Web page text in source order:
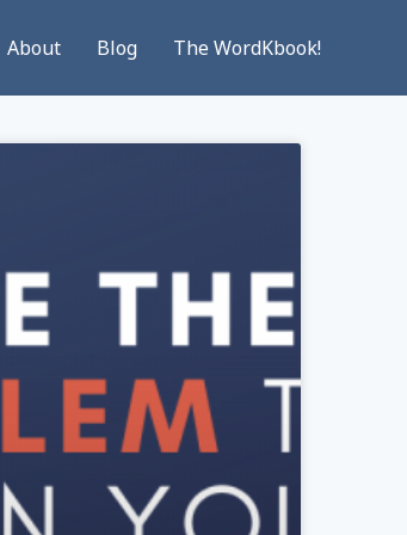
About Blog The WordKbook!